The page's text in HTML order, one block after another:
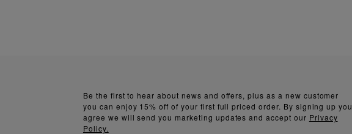
Be the first to hear about news and offers, plus as a new customer
you can enjoy 15% off of your first full priced order. By signing up you
agree we will send you marketing updates and accept our Privacy
Policy.